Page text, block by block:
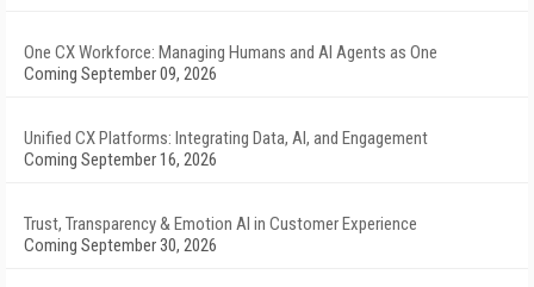
One CX Workforce: Managing Humans and AI Agents as One
Coming September 09, 2026
Unified CX Platforms: Integrating Data, AI, and Engagement
Coming September 16, 2026
Trust, Transparency & Emotion AI in Customer Experience
Coming September 30, 2026